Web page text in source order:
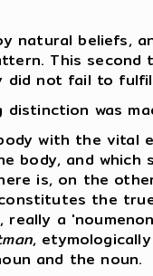
natural beliefs,
This second
did not fail to
distinction was
with the vital
body, and which
is, on the
the
a
,
and the noun.